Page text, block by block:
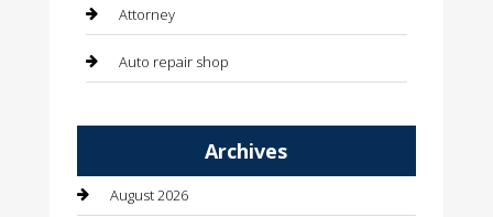
Attorney
Auto repair shop
Automotive Services
Archives
August 2026